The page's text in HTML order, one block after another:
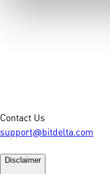
Contact Us
support@bitdelta.com
Disclaimer